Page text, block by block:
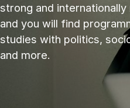
strong and
and you will find
studies with politics,
and more.